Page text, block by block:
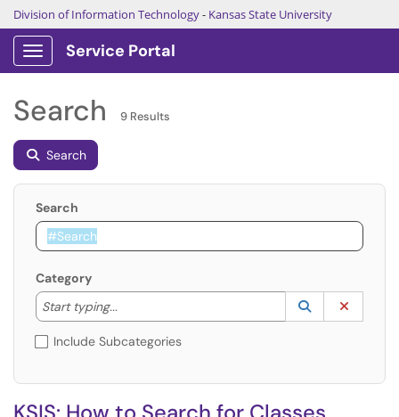
Division of Information Technology- Kansas State University
Show Applications Menu
Service Portal
Search 9 Results
Search
Search
Category
Start typing...
Start typing to lookup. Use the UP and DOWN
Lookup
(opens in a
Include Subcategories